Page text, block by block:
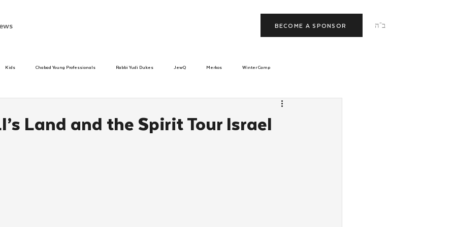
ב"ה BECOME A SPONSOR
Kids Chabad Young Professionals Rabbi Yudi Dukes JewQ Merkos Winter Camp
Land and the Spirit Tour Israel